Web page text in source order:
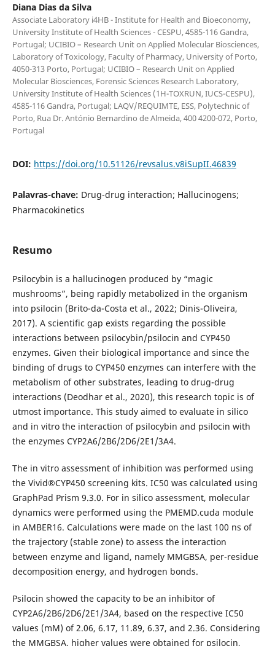
Diana Dias da Silva
Associate Laboratory i4HB - Institute for Health and Bioeconomy,
University Institute of Health Sciences - CESPU, 4585-116 Gandra,
Portugal; UCIBIO – Research Unit on Applied Molecular Biosciences,
Laboratory of Toxicology, Faculty of Pharmacy, University of Porto,
4050-313 Porto, Portugal; UCIBIO – Research Unit on Applied
Molecular Biosciences, Forensic Sciences Research Laboratory,
University Institute of Health Sciences (1H-TOXRUN, IUCS-CESPU),
4585-116 Gandra, Portugal; LAQV/REQUIMTE, ESS, Polytechnic of
Porto, Rua Dr. António Bernardino de Almeida, 400 4200-072, Porto,
Portugal
DOI: https://doi.org/10.51126/revsalus.v8iSupII.46839
Palavras-chave: Drug-drug interaction; Hallucinogens;
Pharmacokinetics
Resumo
Psilocybin is a hallucinogen produced by “magic
mushrooms”, being rapidly metabolized in the organism
into psilocin (Brito-da-Costa et al., 2022; Dinis-Oliveira,
2017). A scientific gap exists regarding the possible
interactions between psilocybin/psilocin and CYP450
enzymes. Given their biological importance and since the
binding of drugs to CYP450 enzymes can interfere with the
metabolism of other substrates, leading to drug-drug
interactions (Deodhar et al., 2020), this research topic is of
utmost importance. This study aimed to evaluate in silico
and in vitro the interaction of psilocybin and psilocin with
the enzymes CYP2A6/2B6/2D6/2E1/3A4.
The in vitro assessment of inhibition was performed using
the Vivid®CYP450 screening kits. IC50 was calculated using
GraphPad Prism 9.3.0. For in silico assessment, molecular
dynamics were performed using the PMEMD.cuda module
in AMBER16. Calculations were made on the last 100 ns of
the trajectory (stable zone) to assess the interaction
between enzyme and ligand, namely MMGBSA, per-residue
decomposition energy, and hydrogen bonds.
Psilocin showed the capacity to be an inhibitor of
CYP2A6/2B6/2D6/2E1/3A4, based on the respective IC50
values (mM) of 2.06, 6.17, 11.89, 6.37, and 2.36. Considering
the MMGBSA, higher values were obtained for psilocin,